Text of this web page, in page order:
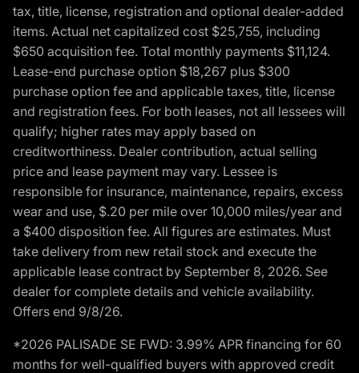
tax, title, license, registration and optional dealer-added
items. Actual net capitalized cost $25,755, including
$650 acquisition fee. Total monthly payments $11,124.
Lease-end purchase option $18,267 plus $300
purchase option fee and applicable taxes, title, license
and registration fees. For both leases, not all lessees will
qualify; higher rates may apply based on
creditworthiness. Dealer contribution, actual selling
price and lease payment may vary. Lessee is
responsible for insurance, maintenance, repairs, excess
wear and use, $.20 per mile over 10,000 miles/year and
a $400 disposition fee. All figures are estimates. Must
take delivery from new retail stock and execute the
applicable lease contract by September 8, 2026. See
dealer for complete details and vehicle availability.
Offers end 9/8/26.
*2026 PALISADE SE FWD: 3.99% APR financing for 60
months for well-qualified buyers with approved credit